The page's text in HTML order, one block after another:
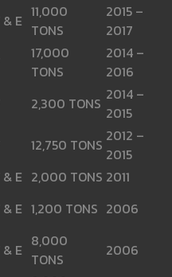
& E 11,000
TONS
2015 –
2017
17,000
TONS
2014 –
2016
2,300 TONS 2014 –
2015
12,750 TONS 2012 –
2015
& E 2,000 TONS 2011
& E 1,200 TONS 2006
& E 8,000
TONS
2006